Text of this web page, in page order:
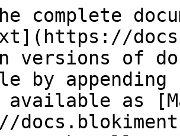
complete
versions of
by
available as